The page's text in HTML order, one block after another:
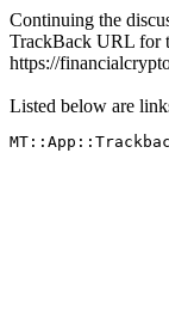
Continuing the
TrackBack URL for
https://
Listed below are